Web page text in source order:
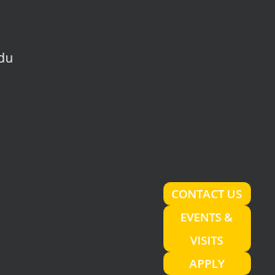
CONTACT US
EVENTS &
VISITS
APPLY